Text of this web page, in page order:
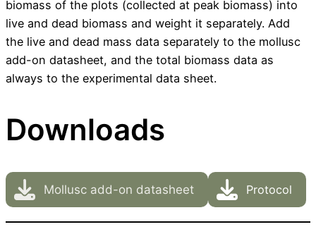
biomass of the plots (collected at peak biomass) into
live and dead biomass and weight it separately. Add
the live and dead mass data separately to the mollusc
add-on datasheet, and the total biomass data as
always to the experimental data sheet.
Downloads
Mollusc add-on datasheet Protocol